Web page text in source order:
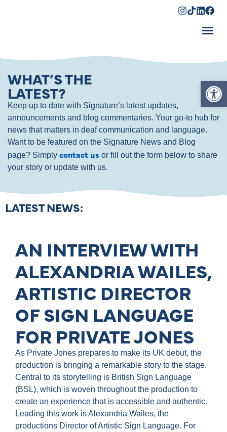
WHAT’S THE
LATEST?
Keep up to date with Signature’s latest updates,
announcements and blog commentaries. Your go-to hub for
news that matters in deaf communication and language.
Want to be featured on the Signature News and Blog
page? Simply contact us or fill out the form below to share
your story or update with us.
LATEST NEWS:
AN INTERVIEW WITH
ALEXANDRIA WAILES,
ARTISTIC DIRECTOR
OF SIGN LANGUAGE
FOR PRIVATE JONES
As Private Jones prepares to make its UK debut, the
production is bringing a remarkable story to the stage.
Central to its storytelling is British Sign Language
(BSL), which is woven throughout the production to
create an experience that is accessible and authentic.
Leading this work is Alexandria Wailes, the
productions Director of Artistic Sign Language. For